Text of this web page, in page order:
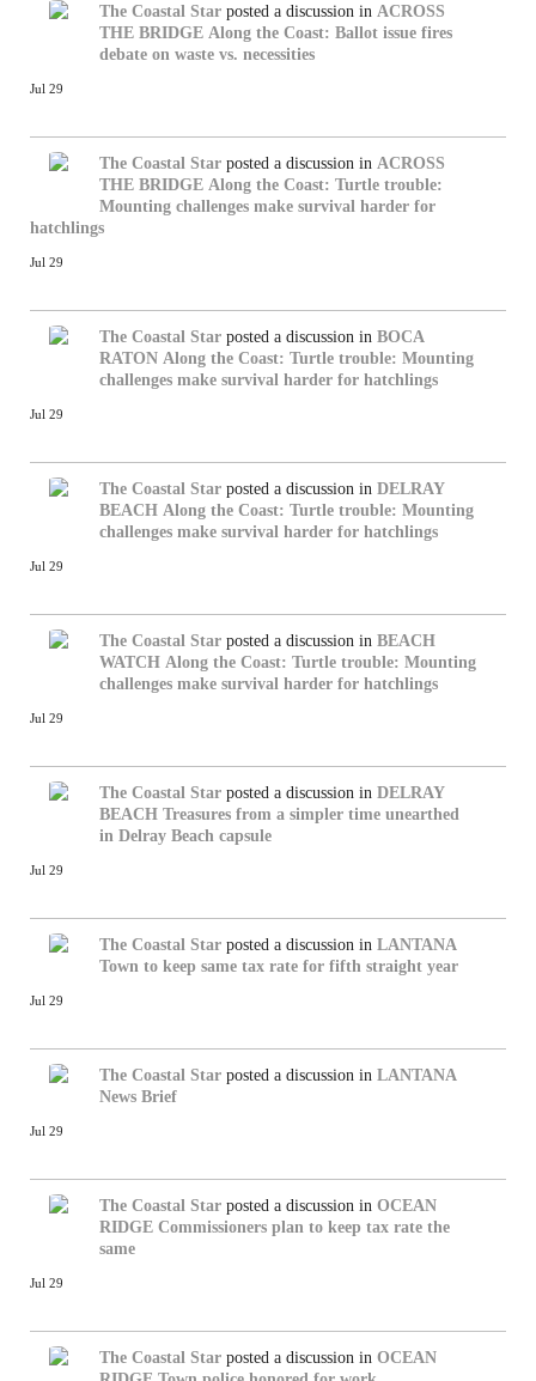
The Coastal Star posted a discussion in ACROSS
THE BRIDGE Along the Coast: Ballot issue fires
debate on waste vs. necessities
Jul 29
The Coastal Star posted a discussion in ACROSS
THE BRIDGE Along the Coast: Turtle trouble:
Mounting challenges make survival harder for
hatchlings
Jul 29
The Coastal Star posted a discussion in BOCA
RATON Along the Coast: Turtle trouble: Mounting
challenges make survival harder for hatchlings
Jul 29
The Coastal Star posted a discussion in DELRAY
BEACH Along the Coast: Turtle trouble: Mounting
challenges make survival harder for hatchlings
Jul 29
The Coastal Star posted a discussion in BEACH
WATCH Along the Coast: Turtle trouble: Mounting
challenges make survival harder for hatchlings
Jul 29
The Coastal Star posted a discussion in DELRAY
BEACH Treasures from a simpler time unearthed
in Delray Beach capsule
Jul 29
The Coastal Star posted a discussion in LANTANA
Town to keep same tax rate for fifth straight year
Jul 29
The Coastal Star posted a discussion in LANTANA
News Brief
Jul 29
The Coastal Star posted a discussion in OCEAN
RIDGE Commissioners plan to keep tax rate the
same
Jul 29
The Coastal Star posted a discussion in OCEAN